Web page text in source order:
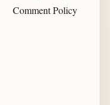
Comment Policy